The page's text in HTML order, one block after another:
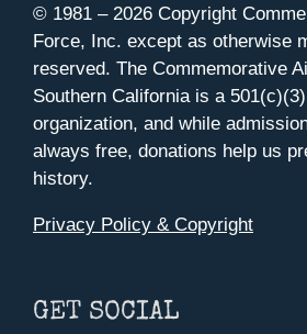
© 1981 – 2026 Copyright
Force, Inc. except as otherwise
reserved. The Commemorative
Southern California is a
organization, and while
always free, donations help us
history.
Privacy Policy & Copyright
GET SOCIAL